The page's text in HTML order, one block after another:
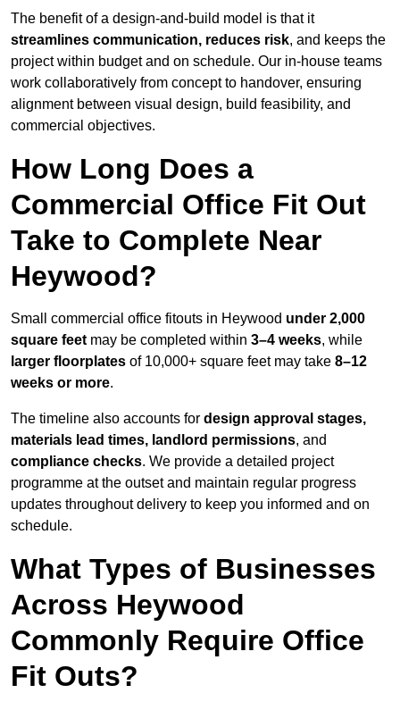
The benefit of a design-and-build model is that it
streamlines communication, reduces risk, and keeps the
project within budget and on schedule. Our in-house teams
work collaboratively from concept to handover, ensuring
alignment between visual design, build feasibility, and
commercial objectives.
How Long Does a
Commercial Office Fit Out
Take to Complete Near
Heywood?
Small commercial office fitouts in Heywood under 2,000
square feet may be completed within 3–4 weeks, while
larger floorplates of 10,000+ square feet may take 8–12
weeks or more.
The timeline also accounts for design approval stages,
materials lead times, landlord permissions, and
compliance checks. We provide a detailed project
programme at the outset and maintain regular progress
updates throughout delivery to keep you informed and on
schedule.
What Types of Businesses
Across Heywood
Commonly Require Office
Fit Outs?